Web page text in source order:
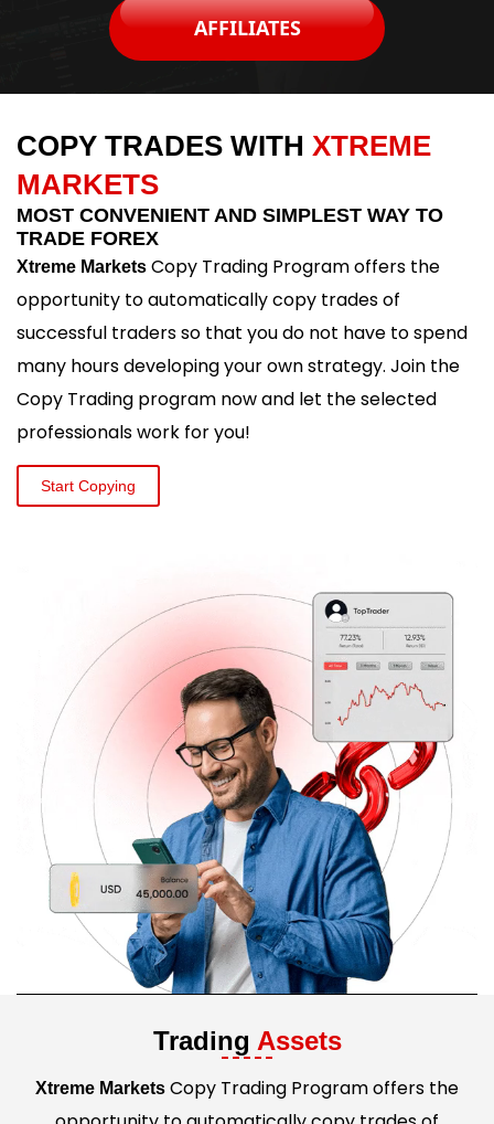
AFFILIATES
COPY TRADES WITH XTREME
MARKETS
MOST CONVENIENT AND SIMPLEST WAY TO
TRADE FOREX
Xtreme Markets Copy Trading Program offers the
opportunity to automatically copy trades of
successful traders so that you do not have to spend
many hours developing your own strategy. Join the
Copy Trading program now and let the selected
professionals work for you!
Start Copying
Trading Assets
Xtreme Markets Copy Trading Program offers the